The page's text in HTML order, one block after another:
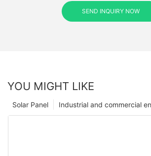
SEND INQUIRY NOW
YOU MIGHT LIKE
Industrial and commercial
Solar Panel